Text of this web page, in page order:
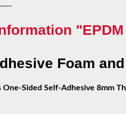
Foam
One-Sided Self-Adhesive 8mm